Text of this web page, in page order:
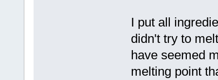
I put all
didn't try to
have seemed
melting point